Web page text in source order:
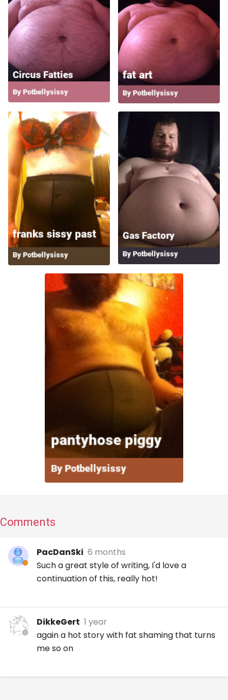
Comments
PacDanSki 6 months
Such a great style of writing, I'd love a
continuation of this, really hot!
DikkeGert 1 year
again a hot story with fat shaming that turns
me so on